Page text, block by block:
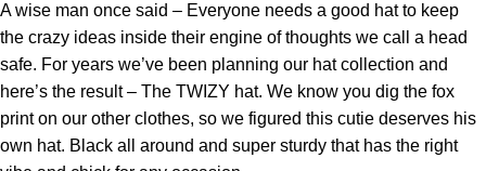
A wise man once said – Everyone needs a good hat to keep
the crazy ideas inside their engine of thoughts we call a head
safe. For years we’ve been planning our hat collection and
here’s the result – The TWIZY hat. We know you dig the fox
print on our other clothes, so we figured this cutie deserves his
own hat. Black all around and super sturdy that has the right